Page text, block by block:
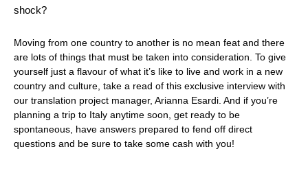
shock?
Moving from one country to another is no mean feat and there
are lots of things that must be taken into consideration. To give
yourself just a flavour of what it’s like to live and work in a new
country and culture, take a read of this exclusive interview with
our translation project manager, Arianna Esardi. And if you’re
planning a trip to Italy anytime soon, get ready to be
spontaneous, have answers prepared to fend off direct
questions and be sure to take some cash with you!